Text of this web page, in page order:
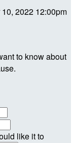
2022 12:00pm
to know about
like it to